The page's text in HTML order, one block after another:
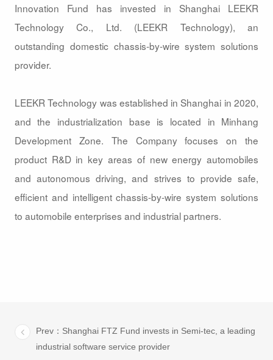
Innovation Fund has invested in Shanghai LEEKR
Technology Co., Ltd. (LEEKR Technology), an
outstanding domestic chassis-by-wire system solutions
provider.
LEEKR Technology was established in Shanghai in 2020,
and the industrialization base is located in Minhang
Development Zone. The Company focuses on the
product R&D in key areas of new energy automobiles
and autonomous driving, and strives to provide safe,
efficient and intelligent chassis-by-wire system solutions
to automobile enterprises and industrial partners.
Prev：Shanghai FTZ Fund invests in Semi-tec, a leading
industrial software service provider